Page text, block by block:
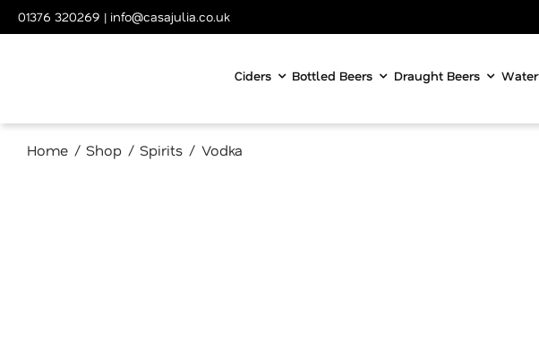
01376 320269 | info@casajulia.co.uk
Ciders Bottled Beers Draught Beers Water
Home Shop Spirits Vodka